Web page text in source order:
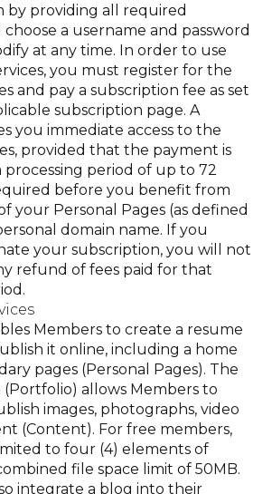
by providing all required
a username and password
at any time. In order to use
you must register for the
and pay a subscription fee as set
subscription page. A
you immediate access to the
provided that the payment is
processing period of up to 72
before you benefit from
your Personal Pages (as defined
domain name. If you
your subscription, you will not
refund of fees paid for that
Members to create a resume
it online, including a home
pages (Personal Pages). The
allows Members to
images, photographs, video
(Content). For free members,
to four (4) elements of
file space limit of 50MB.
integrate a blog into their